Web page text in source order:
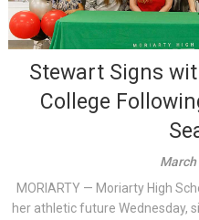
Stewart Signs
College
March
MORIARTY — Moriarty High
her athletic future Wednesday,